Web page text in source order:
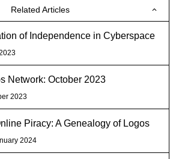
Related Articles
of Independence in Cyberspace
Network: October 2023
2023
Piracy: A Genealogy of Logos
2024